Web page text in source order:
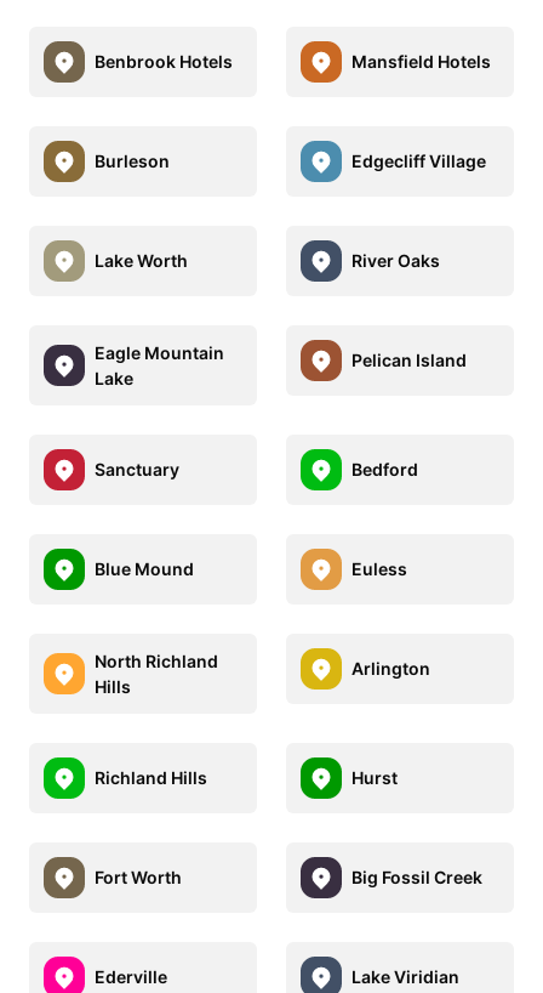
Benbrook Hotels Mansfield Hotels
Burleson Edgecliff Village
Lake Worth River Oaks
Eagle Mountain
Lake
Pelican Island
Sanctuary Bedford
Blue Mound Euless
North Richland
Hills
Arlington
Richland Hills Hurst
Fort Worth Big Fossil Creek
Ederville Lake Viridian